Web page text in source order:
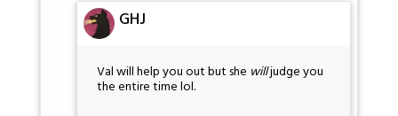
GHJ
Val will help you out but she willjudge you
the entire time lol.